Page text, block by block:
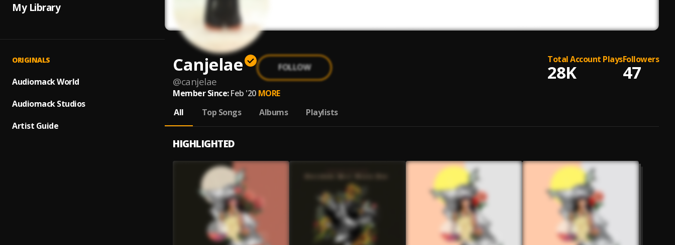
My Library
ORIGINALS
Audiomack World
Audiomack Studios
Artist Guide
Canjelae
@canjelae
FOLLOW
Total Account Plays
28K
Followers
47
Member Since: Feb '20 MORE
All
Top Songs Albums Playlists
HIGHLIGHTED